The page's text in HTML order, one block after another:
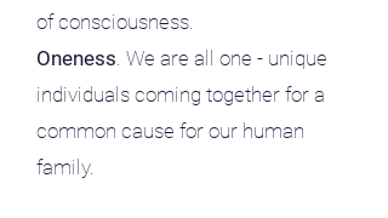
of consciousness.
Oneness. We are all one - unique
individuals coming together for a
common cause for our human
family.